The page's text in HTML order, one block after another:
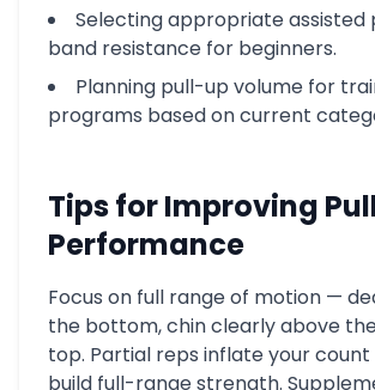
Selecting appropriate assisted
band resistance for beginners.
Planning pull-up volume for
programs based on current
Tips for Improving
Performance
Focus on full range of motion —
the bottom, chin clearly above
top. Partial reps inflate your
build full-range strength.